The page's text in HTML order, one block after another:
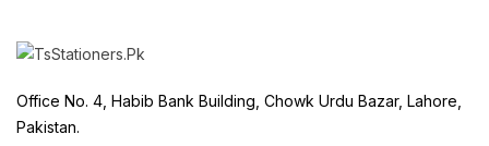
Office No. 4, Habib Bank Building, Chowk Urdu Bazar, Lahore,
Pakistan.